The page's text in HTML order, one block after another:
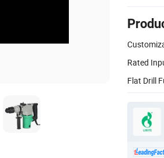
Rated
Flat Drill